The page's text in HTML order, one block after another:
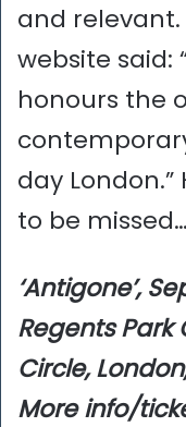
and relevant.
website said:
honours the
day
to be
‘Antigone’,
Regents Park
Circle,
More info/